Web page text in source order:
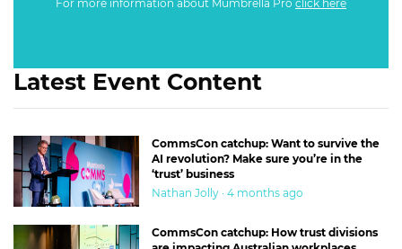
For more information about Mumbrella Pro click here
Latest Event Content
CommsCon catchup: Want to survive the
AI revolution? Make sure you’re in the
‘trust’ business
Nathan Jolly · 4 months ago
CommsCon catchup: How trust divisions